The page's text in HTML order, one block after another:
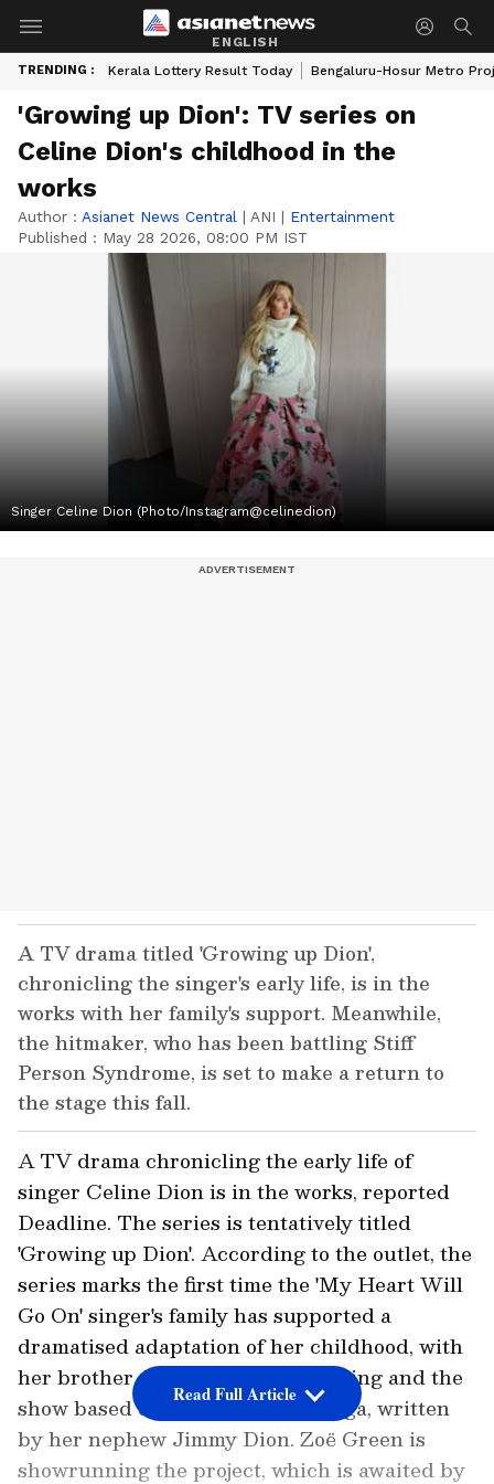
ENGLISH
TRENDING : Kerala Lottery Result Today Bengaluru-Hosur Metro
'Growing up Dion': TV series on
Celine Dion's childhood in the
works
Author : Asianet News Central | ANI | Entertainment
Published : May 28 2026, 08:00 PM IST
Singer Celine Dion (Photo/Instagram@celinedion)
A TV drama titled 'Growing up Dion',
chronicling the singer's early life, is in the
works with her family's support. Meanwhile,
the hitmaker, who has been battling Stiff
Person Syndrome, is set to make a return to
the stage this fall.
A TV drama chronicling the early life of
singer Celine Dion is in the works, reported
Deadline. The series is tentatively titled
'Growing up Dion'. According to the outlet, the
series marks the first time the 'My Heart Will
Go On' singer's family has supported a
dramatised adaptation of her childhood, with
her brother Jacques Dion producing and the
show based on Dion, A Family Saga, written
by her nephew Jimmy Dion. Zoë Green is
showrunning the project, which is awaited by
Read Full Article